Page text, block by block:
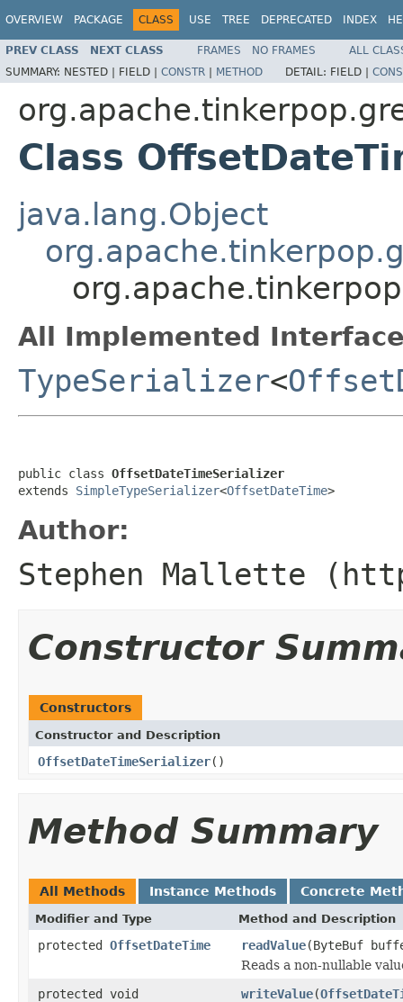
OVERVIEW PACKAGE CLASS USE TREE DEPRECATED INDEX
PREV CLASS NEXT CLASS FRAMES NO FRAMES
ALL
SUMMARY: NESTED | FIELD | CONSTR | METHOD DETAIL: FIELD |
Class
java.lang.Object
All Implemented
TypeSerializer<
public class OffsetDateTimeSerializer
extends SimpleTypeSerializer<OffsetDateTime>
Author:
Stephen Mallette
Constructor
Constructors
Constructor and Description
OffsetDateTimeSerializer()
Method Summary
All Methods Instance Methods Concrete
Modifier and Type Method and Description
protected OffsetDateTime readValue(ByteBuf
Reads a non-nullable
protected void
writeValue(